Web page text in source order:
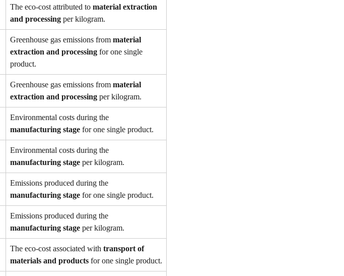
The eco-cost attributed to material extraction
and processing per kilogram.
Greenhouse gas emissions from material
extraction and processing for one single
product.
Greenhouse gas emissions from material
extraction and processing per kilogram.
Environmental costs during the
manufacturing stage for one single product.
Environmental costs during the
manufacturing stage per kilogram.
Emissions produced during the
manufacturing stage for one single product.
Emissions produced during the
manufacturing stage per kilogram.
The eco-cost associated with transport of
materials and products for one single product.